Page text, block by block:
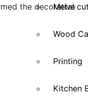
Metal
Wood
Printing
Kitchen
the decorative